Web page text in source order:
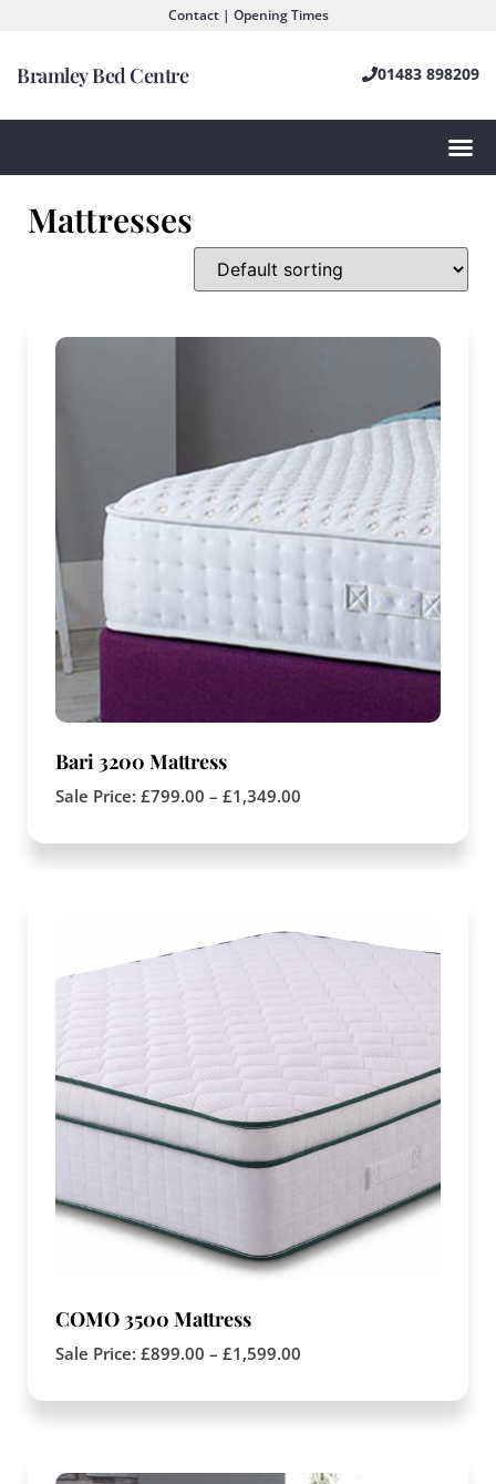
Contact | Opening Times
Bramley Bed Centre 01483 898209
Mattresses
Bari 3200 Mattress
Sale Price: £799.00 – £1,349.00
COMO 3500 Mattress
Sale Price: £899.00 – £1,599.00